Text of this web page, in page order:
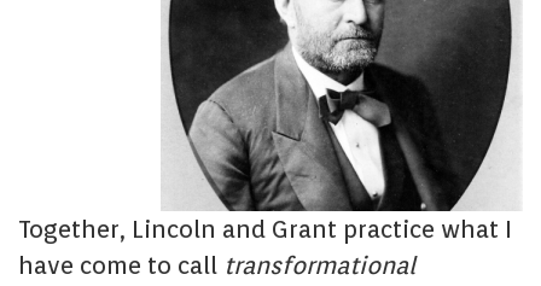
Together, Lincoln and Grant practice what I
have come to call transformational